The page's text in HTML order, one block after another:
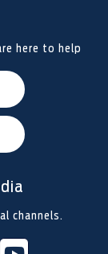
here to help
channels.